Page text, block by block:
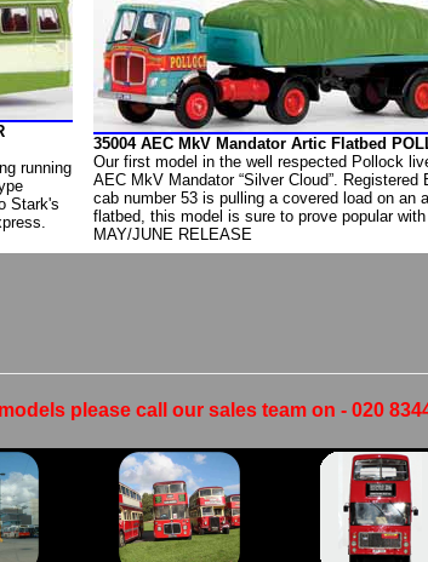
running
Stark's
35004 AEC MkV Mandator Artic Flatbed
Our first model in the well respected Pollock
AEC MkV Mandator “Silver Cloud”. Registered
cab number 53 is pulling a covered load on an
flatbed, this model is sure to prove popular
MAY/JUNE RELEASE
please call our sales team on - 020